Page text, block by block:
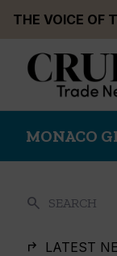
THE VOICE OF
MONACO
search SEARCH
LATEST